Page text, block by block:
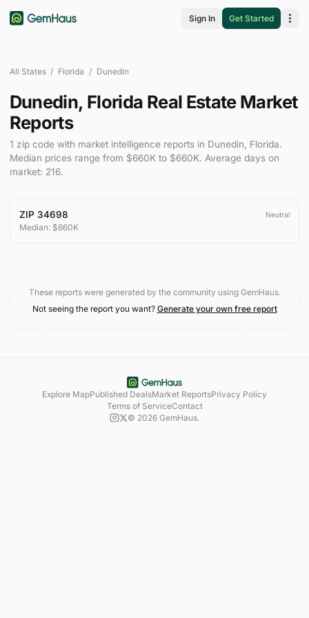
Sign In Get Started
All States / Florida / Dunedin
Dunedin, Florida Real Estate Market
Reports
1 zip codewith market intelligence reports in Dunedin, Florida.
Median prices range from $660Kto $660K. Average days on
market: 216.
ZIP34698 Neutral
Median: $660K
These reports were generated by the community using GemHaus.
Not seeing the report you want? Generate your own free report
Explore MapPublished DealsMarket ReportsPrivacy Policy
Terms of ServiceContact
© 2026GemHaus.